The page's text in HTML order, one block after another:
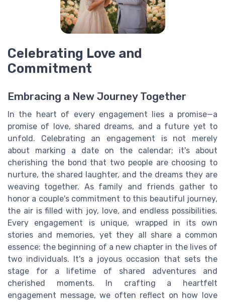
Celebrating Love and
Commitment
Embracing a New Journey Together
In the heart of every engagement lies a promise—a
promise of love, shared dreams, and a future yet to
unfold. Celebrating an engagement is not merely
about marking a date on the calendar; it's about
cherishing the bond that two people are choosing to
nurture, the shared laughter, and the dreams they are
weaving together. As family and friends gather to
honor a couple's commitment to this beautiful journey,
the air is filled with joy, love, and endless possibilities.
Every engagement is unique, wrapped in its own
stories and memories, yet they all share a common
essence: the beginning of a new chapter in the lives of
two individuals. It's a joyous occasion that sets the
stage for a lifetime of shared adventures and
cherished moments. In crafting a heartfelt
engagement message, we often reflect on how love